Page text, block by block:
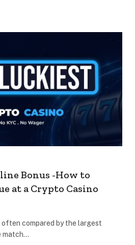
Bonus -How to
at a Crypto Casino
compared by the largest
match…